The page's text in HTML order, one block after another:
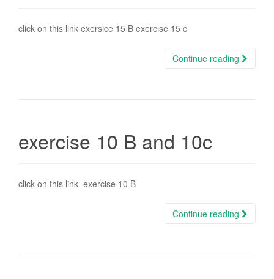
click on this link exersice 15 B exercise 15 c
Continue reading
exercise 10 B and 10c
click on this link exercise 10 B
Continue reading